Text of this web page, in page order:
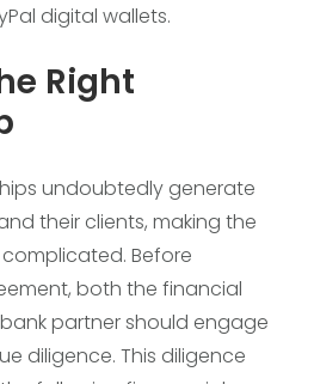
digital wallets.
Right
undoubtedly generate
their clients, making the
Before
both the financial
partner should engage
diligence. This diligence